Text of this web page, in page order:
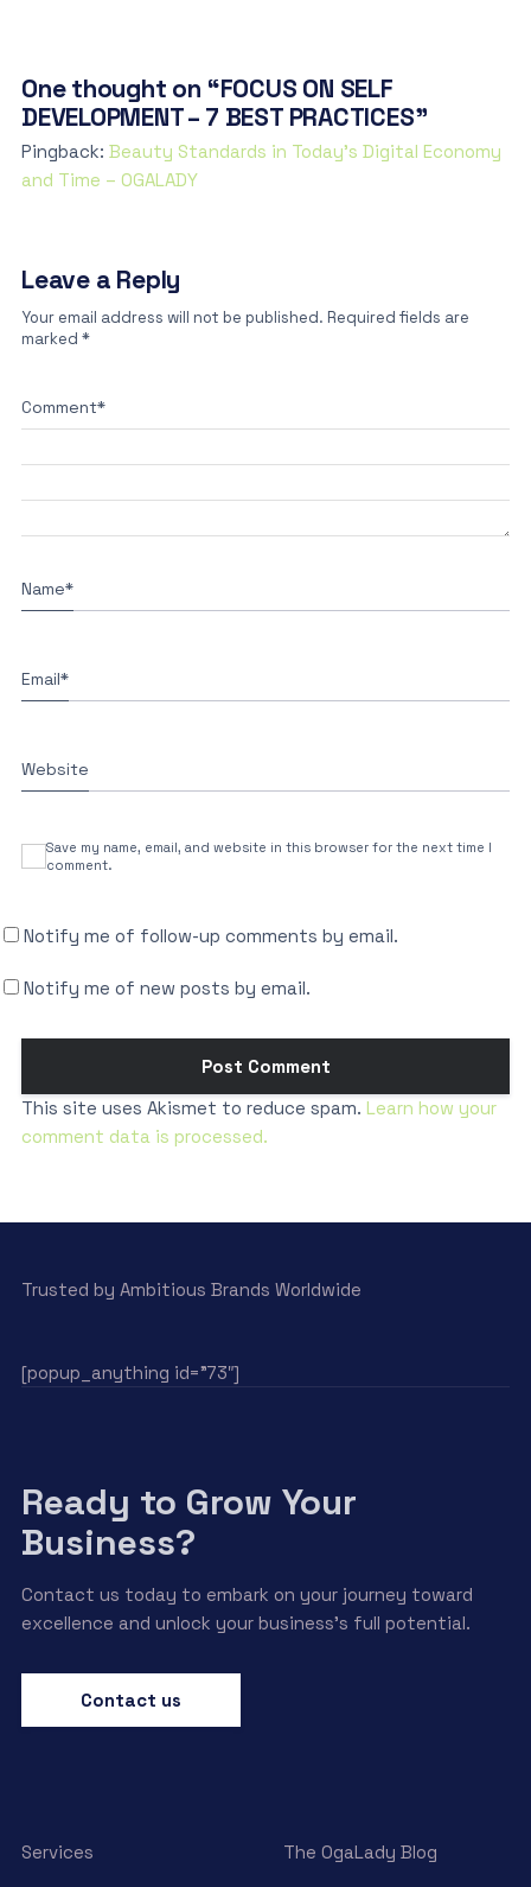
One thought on “FOCUS ON SELF
DEVELOPMENT – 7 BEST PRACTICES”
Pingback: Beauty Standards in Today’s Digital Economy
and Time – OGALADY
Leave a Reply
Your email address will not be published. Required fields are
marked *
Comment*
Name*
Email*
Website
Save my name, email, and website in this browser for the next time I
comment.
Notify me of follow-up comments by email.
Notify me of new posts by email.
This site uses Akismet to reduce spam. Learn how your
comment data is processed.
Trusted by Ambitious Brands Worldwide
[popup_anything id=”73″]
Ready to Grow Your
Business?
Contact us today to embark on your journey toward
excellence and unlock your business’s full potential.
Contact us
Services The OgaLady Blog